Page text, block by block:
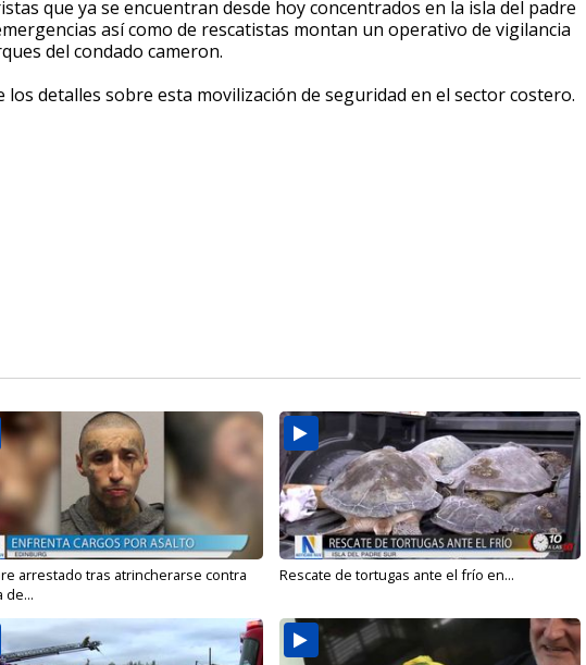
que ya se encuentran desde hoy concentrados en la isla del padre
así como de rescatistas montan un operativo de vigilancia
del condado cameron.
detalles sobre esta movilización de seguridad en el sector costero.
arrestado tras atrincherarse contra
de...
Rescate de tortugas ante el frío en...